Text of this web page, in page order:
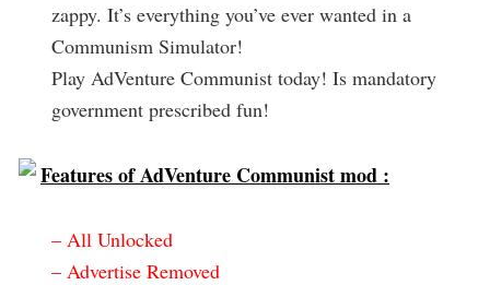
zappy. It’s everything you’ve ever wanted in a
Communism Simulator!
Play AdVenture Communist today! Is mandatory
government prescribed fun!
Features of AdVenture Communist mod :
– All Unlocked
– Advertise Removed